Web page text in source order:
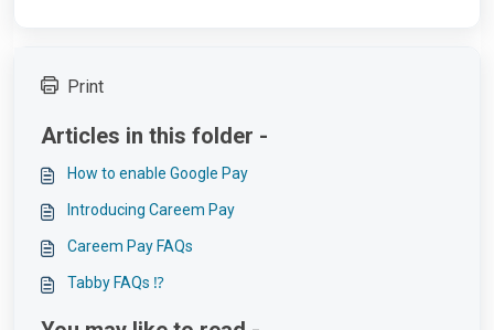
Print
Articles in this folder -
How to enable Google Pay
Introducing Careem Pay
Careem Pay FAQs
Tabby FAQs ⁉️